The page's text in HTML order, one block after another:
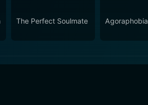
The Perfect Soulmate Agoraphobia